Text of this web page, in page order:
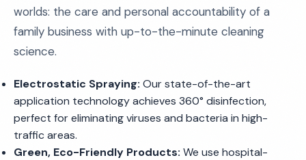
worlds: the care and personal accountability of a
family business with up-to-the-minute cleaning
science.
Electrostatic Spraying: Our state-of-the-art
application technology achieves 360° disinfection,
perfect for eliminating viruses and bacteria in high-
traffic areas.
Green, Eco-Friendly Products: We use hospital-